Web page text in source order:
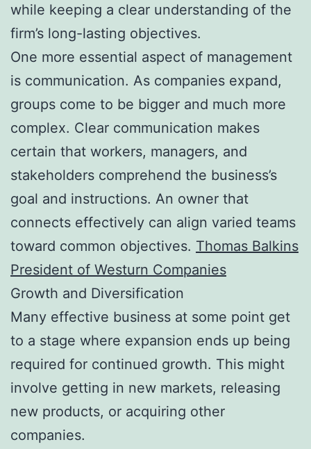
while keeping a clear understanding of the
firm’s long-lasting objectives.
One more essential aspect of management
is communication. As companies expand,
groups come to be bigger and much more
complex. Clear communication makes
certain that workers, managers, and
stakeholders comprehend the business’s
goal and instructions. An owner that
connects effectively can align varied teams
toward common objectives. Thomas Balkins
President of Westurn Companies
Growth and Diversification
Many effective business at some point get
to a stage where expansion ends up being
required for continued growth. This might
involve getting in new markets, releasing
new products, or acquiring other
companies.